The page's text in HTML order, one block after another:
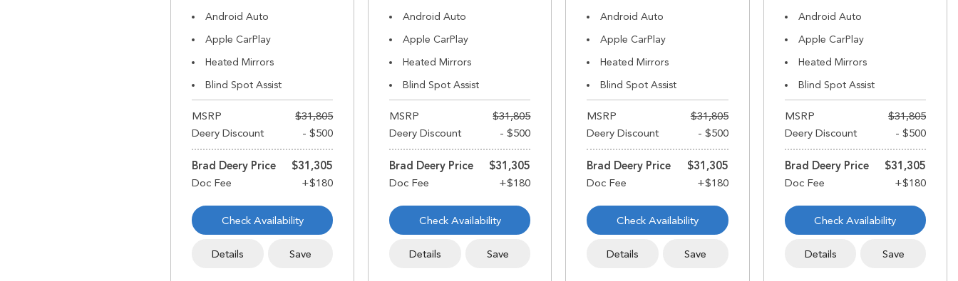
Android Auto
Apple CarPlay
Heated Mirrors
Blind Spot Assist
MSRP
$31,805
Deery Discount
- $500
Brad Deery Price $31,305
Check Availability
Details Save
Android Auto
Apple CarPlay
Heated Mirrors
Blind Spot Assist
MSRP
$31,805
Deery Discount
- $500
Brad Deery Price $31,305
Check Availability
Details Save
Android Auto
Apple CarPlay
Heated Mirrors
Blind Spot Assist
MSRP
$31,805
Deery Discount
- $500
Brad Deery Price $31,305
Check Availability
Details Save
Android Auto
Apple CarPlay
Heated Mirrors
Blind Spot Assist
MSRP
$31,805
Deery Discount
- $500
Brad Deery Price $31,305
Check Availability
Details Save